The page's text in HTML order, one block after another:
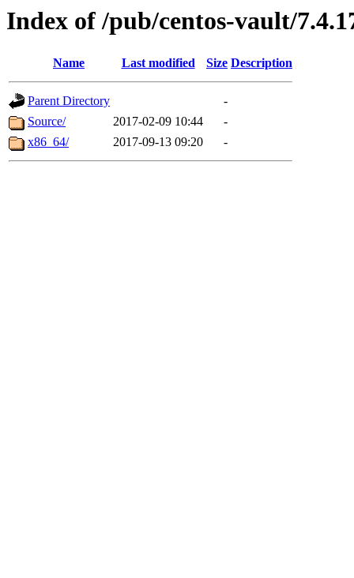
Index of /pub/centos-vault/
Name Last modified Size Description
Parent Directory
-
Source/
2017-02-09 10:44
-
x86_64/
2017-09-13 09:20 -